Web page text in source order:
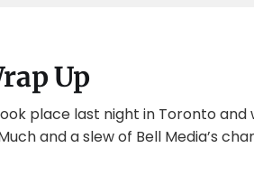
Up
place last night in Toronto and
and a slew of Bell Media’s